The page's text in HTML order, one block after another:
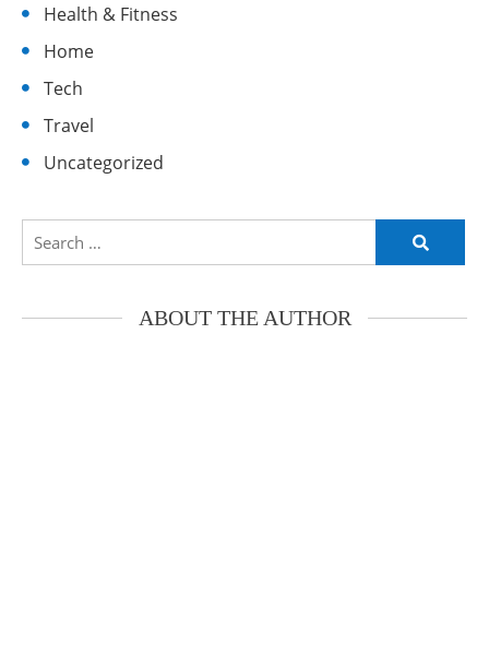
Health & Fitness
Home
Tech
Travel
Uncategorized
Search
for:
ABOUT THE AUTHOR